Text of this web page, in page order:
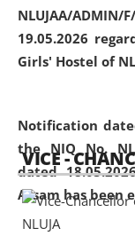
NLUJAA/
19.05.2026
Girls' Hostel of
Notification
the NIQ No.
dated
Assam has been
VICE -